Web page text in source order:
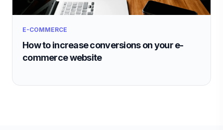
E-COMMERCE
How to increase conversions on your e-
commerce website